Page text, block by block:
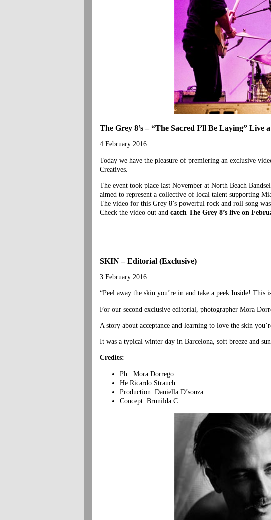
The Grey 8’s – “The Sacred I’ll Be Laying” Live
4 February 2016 ·
Today we have the pleasure of premiering an exclusive
Creatives.
The event took place last November at North Beach
aimed to represent a collective of local talent supporting
The video for this Grey 8’s powerful rock and roll song
Check the video out and catch The Grey 8’s live on
SKIN – Editorial (Exclusive)
3 February 2016
“Peel away the skin you’re in and take a peek Inside! This
For our second exclusive editorial, photographer Mora
A story about acceptance and learning to love the skin
It was a typical winter day in Barcelona, soft breeze and
Credits:
Ph: Mora Dorrego
He:Ricardo Strauch
Production: Daniella D’souza
Concept: Brunilda C